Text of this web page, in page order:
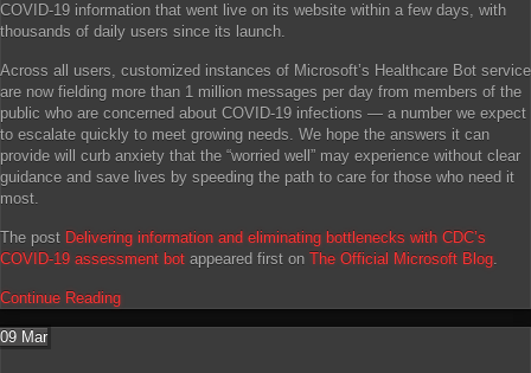
COVID-19 information that went live on its website within a few days, with
thousands of daily users since its launch.
Across all users, customized instances of Microsoft’s Healthcare Bot service
are now fielding more than 1 million messages per day from members of the
public who are concerned about COVID-19 infections — a number we expect
to escalate quickly to meet growing needs. We hope the answers it can
provide will curb anxiety that the “worried well” may experience without clear
guidance and save lives by speeding the path to care for those who need it
most.
The post Delivering information and eliminating bottlenecks with CDC’s
COVID-19 assessment bot appeared first on The Official Microsoft Blog.
Continue Reading
09 Mar